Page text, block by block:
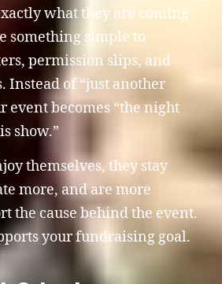
what they are coming
something simple to
permission slips, and
Instead of “just another
event becomes “the night
show.”
themselves, they stay
more, and are more
the cause behind the event.
your fundraising goal.